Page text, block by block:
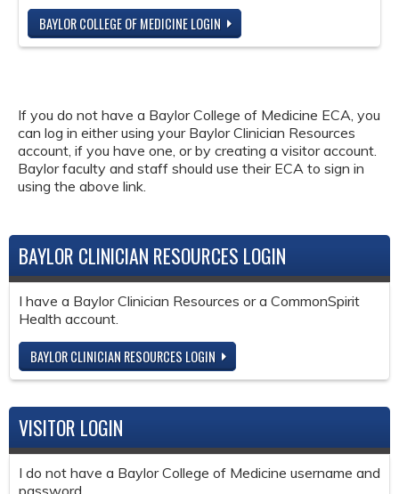
BAYLOR COLLEGE OF MEDICINE LOGIN
If you do not have a Baylor College of Medicine ECA, you
can log in either using your Baylor Clinician Resources
account, if you have one, or by creating a visitor account.
Baylor faculty and staff should use their ECA to sign in
using the above link.
BAYLOR CLINICIAN RESOURCES LOGIN
I have a Baylor Clinician Resources or a CommonSpirit
Health account.
BAYLOR CLINICIAN RESOURCES LOGIN
VISITOR LOGIN
I do not have a Baylor College of Medicine username and
password.